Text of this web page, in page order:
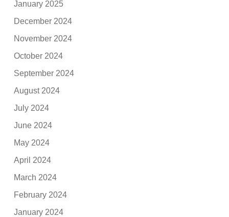
January 2025
December 2024
November 2024
October 2024
September 2024
August 2024
July 2024
June 2024
May 2024
April 2024
March 2024
February 2024
January 2024